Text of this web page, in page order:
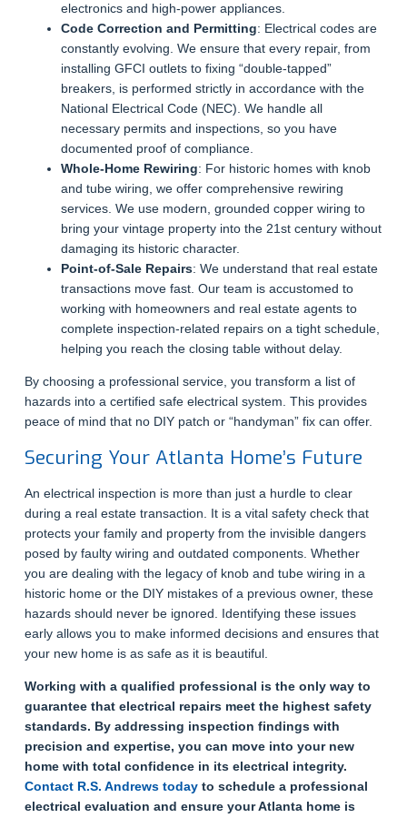
electronics and high-power appliances.
Code Correction and Permitting: Electrical codes are
constantly evolving. We ensure that every repair, from
installing GFCI outlets to fixing “double-tapped”
breakers, is performed strictly in accordance with the
National Electrical Code (NEC). We handle all
necessary permits and inspections, so you have
documented proof of compliance.
Whole-Home Rewiring: For historic homes with knob
and tube wiring, we offer comprehensive rewiring
services. We use modern, grounded copper wiring to
bring your vintage property into the 21st century without
damaging its historic character.
Point-of-Sale Repairs: We understand that real estate
transactions move fast. Our team is accustomed to
working with homeowners and real estate agents to
complete inspection-related repairs on a tight schedule,
helping you reach the closing table without delay.
By choosing a professional service, you transform a list of
hazards into a certified safe electrical system. This provides
peace of mind that no DIY patch or “handyman” fix can offer.
Securing Your Atlanta Home’s Future
An electrical inspection is more than just a hurdle to clear
during a real estate transaction. It is a vital safety check that
protects your family and property from the invisible dangers
posed by faulty wiring and outdated components. Whether
you are dealing with the legacy of knob and tube wiring in a
historic home or the DIY mistakes of a previous owner, these
hazards should never be ignored. Identifying these issues
early allows you to make informed decisions and ensures that
your new home is as safe as it is beautiful.
Working with a qualified professional is the only way to
guarantee that electrical repairs meet the highest safety
standards. By addressing inspection findings with
precision and expertise, you can move into your new
home with total confidence in its electrical integrity.
Contact R.S. Andrews todayto schedule a professional
electrical evaluation and ensure your Atlanta home is